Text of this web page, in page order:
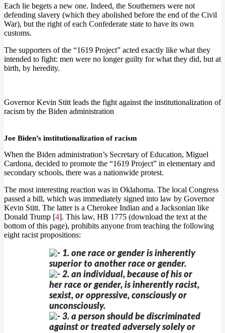
Each lie begets a new one. Indeed, the Southerners were not
defending slavery (which they abolished before the end of the Civil
War), but the right of each Confederate state to have its own
customs.
The supporters of the “1619 Project” acted exactly like what they
intended to fight: men were no longer guilty for what they did, but at
birth, by heredity.
Governor Kevin Stitt leads the fight against the institutionalization of
racism by the Biden administration
Joe Biden’s institutionalization of racism
When the Biden administration’s Secretary of Education, Miguel
Cardona, decided to promote the “1619 Project” in elementary and
secondary schools, there was a nationwide protest.
The most interesting reaction was in Oklahoma. The local Congress
passed a bill, which was immediately signed into law by Governor
Kevin Stitt. The latter is a Cherokee Indian and a Jacksonian like
Donald Trump [4]. This law, HB 1775 (download the text at the
bottom of this page), prohibits anyone from teaching the following
eight racist propositions:
1. one race or gender is inherently
superior to another race or gender.
2. an individual, because of his or
her race or gender, is inherently racist,
sexist, or oppressive, consciously or
unconsciously.
3. a person should be discriminated
against or treated adversely solely or